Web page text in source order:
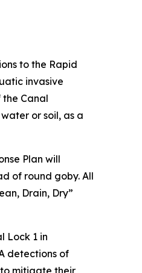
to the Rapid
invasive
Canal
or soil, as a
Plan will
of round goby. All
Drain, Dry”
Lock 1 in
detections of